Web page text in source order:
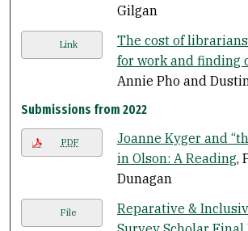
Gilgan
Link
The cost of
for work and finding
Annie Pho and
Submissions from 2022
PDF
Joanne Kyger and
in Olson: A Reading,
Dunagan
File
Reparative &